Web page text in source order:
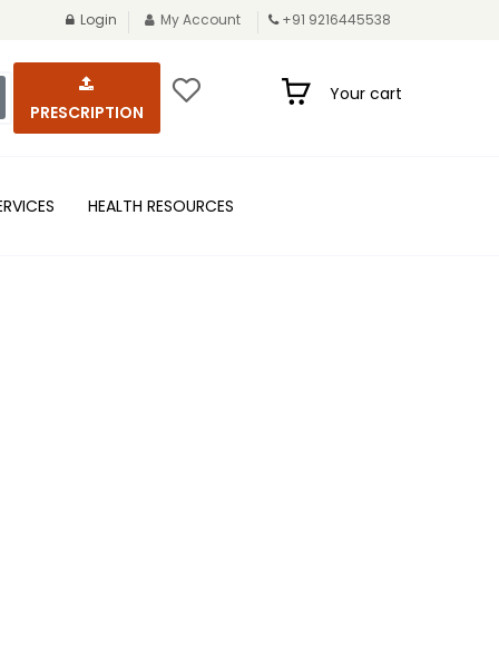
Login My Account +91 9216445538
PRESCRIPTION
Your cart
HEALTH RESOURCES